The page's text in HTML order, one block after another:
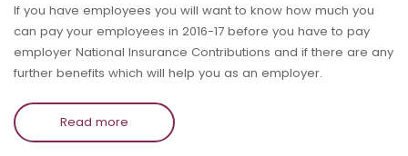
If you have employees you will want to know how much you
can pay your employees in 2016-17 before you have to pay
employer National Insurance Contributions and if there are any
further benefits which will help you as an employer.
Read more